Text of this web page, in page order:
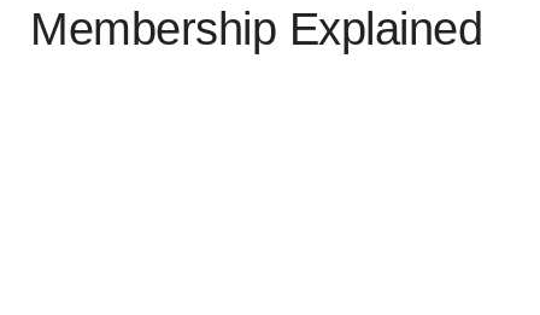
Membership Explained